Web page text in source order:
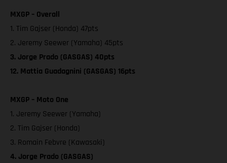
MXGP – Overall
1. Tim Gajser (Honda) 47pts
2. Jeremy Seewer (Yamaha) 45pts
3. Jorge Prado (GASGAS) 40pts
12. Mattia Guadagnini (GASGAS) 16pts
MXGP – Moto One
1. Jeremy Seewer (Yamaha)
2. Tim Gajser (Honda)
3. Romain Febvre (Kawasaki)
4. Jorge Prado (GASGAS)